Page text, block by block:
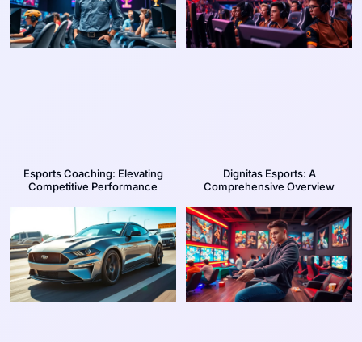
Esports Coaching: Elevating
Competitive Performance
Dignitas Esports: A
Comprehensive Overview